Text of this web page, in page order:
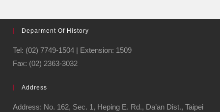
Deparment Of History
Tel: (02) 7749-1504 | Extension: 1509
Fax: (02) 2363-3032
Address
Address: No. 162, Sec. 1, Heping E. Rd., Da’an Dist., Taipei